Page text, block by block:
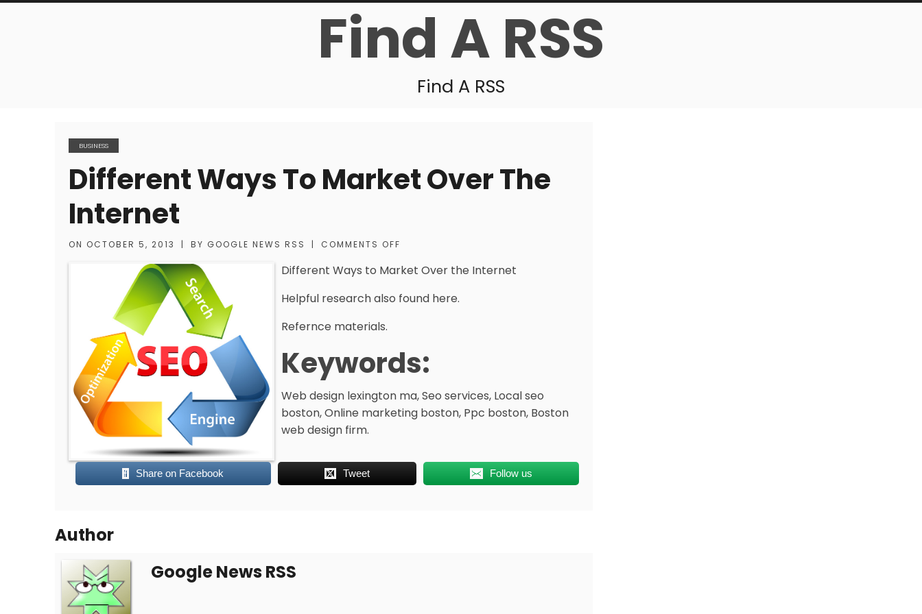
Find A RSS
Find A RSS
BUSINESS
Different Ways To Market Over The
Internet
ON OCTOBER 5, 2013 | BY GOOGLE NEWS RSS | COMMENTS OFF
Different Ways to Market Over the Internet
Helpful research also found here.
Refernce materials.
Keywords:
Web design lexington ma, Seo services, Local seo
boston, Online marketing boston, Ppc boston, Boston
web design firm.
Share on Facebook Tweet Follow us
Author
Google News RSS